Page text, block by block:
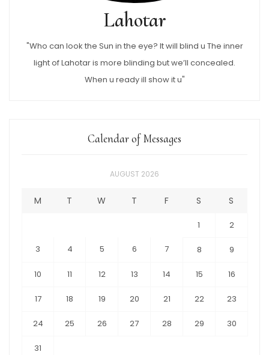
Lahotar
"Who can look the Sun in the eye? It will blind u The inner
light of Lahotar is more blinding but we’ll concealed.
When u ready ill show it u"
Calendar of Messages
AUGUST 2026
M T W T F S S
1 2
3 4 5 6 7 8 9
10 11 12 13 14 15 16
17 18 19 20 21 22 23
24 25 26 27 28 29 30
31